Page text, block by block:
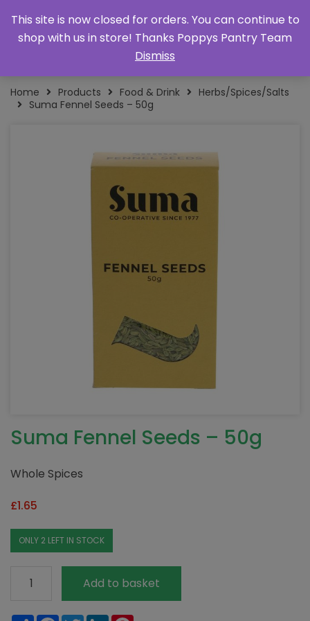
Home Products Food & Drink
Herbs/Spices/Salts
Suma Fennel Seeds – 50g
Suma Fennel Seeds – 50g
Whole Spices
£1.65
ONLY 2 LEFT IN STOCK
Fennel
Add to basket
This site is now closed for orders. You can continue to
shop with us in store! Thanks Poppys Pantry Team
Dismiss